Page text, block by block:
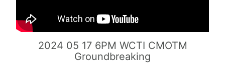
2024 05 17 6PM WCTI CMOTM
Groundbreaking